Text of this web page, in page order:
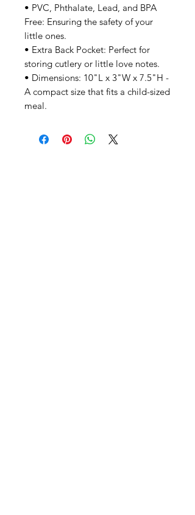
• PVC, Phthalate, Lead, and BPA
Free: Ensuring the safety of your
little ones.
• Extra Back Pocket: Perfect for
storing cutlery or little love notes.
• Dimensions: 10"L x 3"W x 7.5"H -
A compact size that fits a child-sized
meal.